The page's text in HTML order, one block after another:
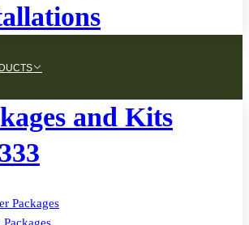
and Kits
Packages